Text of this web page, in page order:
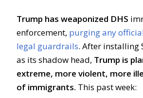
Trump has weaponized DHS
enforcement, purging any
legal guardrails. After installing
as its shadow head, Trump is
extreme, more violent, more
of immigrants. This past week: